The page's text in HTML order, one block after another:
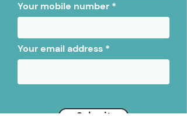
Your mobile number
Your email address
Submit